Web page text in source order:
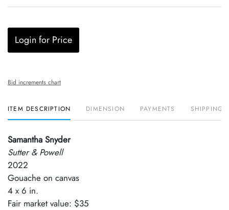
Login for Price
Bid increments chart
ITEM DESCRIPTION DIMENSION PAYMENTS SHIPPING
Samantha Snyder
Sutter & Powell
2022
Gouache on canvas
4 x 6 in.
Fair market value: $35